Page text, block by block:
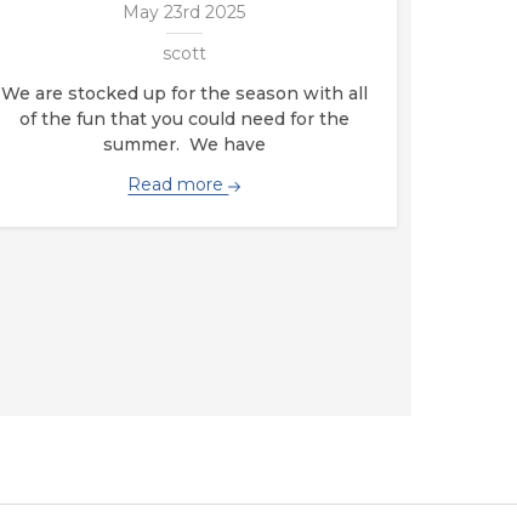
May 23rd 2025
scott
We are stocked up for the season with all
of the fun that you could need for the
summer. We have
Read more